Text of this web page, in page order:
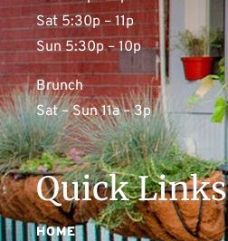
Sat 5:30p – 11p
Sun 5:30p – 10p
Brunch
Sat – Sun 11a – 3p
Quick Links
HOME